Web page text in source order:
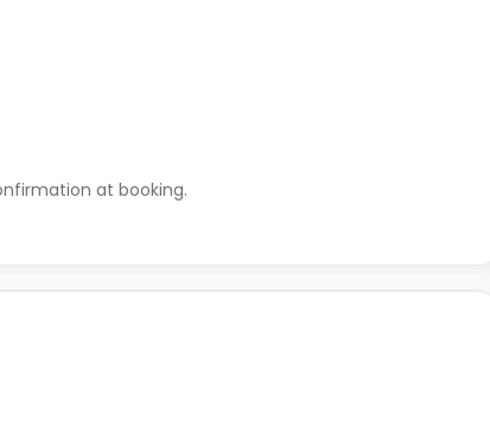
at booking.